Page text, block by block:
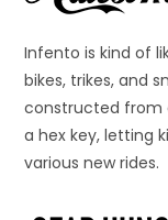
Infento is kind of
bikes, trikes, and
constructed from
a hex key, letting
various new rides.